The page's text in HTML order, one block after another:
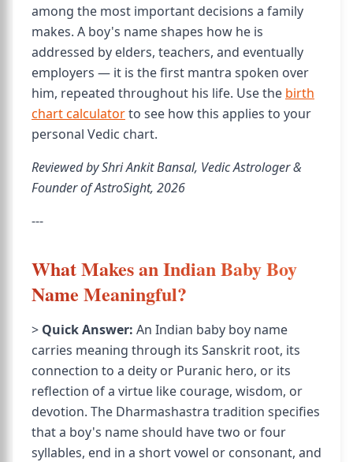
among the most important decisions a family
makes. A boy's name shapes how he is
addressed by elders, teachers, and eventually
employers — it is the first mantra spoken over
him, repeated throughout his life. Use the birth
chart calculatorto see how this applies to your
personal Vedic chart.
Reviewed by Shri Ankit Bansal, Vedic Astrologer &
Founder of AstroSight, 2026
---
What Makes an Indian Baby Boy
Name Meaningful?
> Quick Answer: An Indian baby boy name
carries meaning through its Sanskrit root, its
connection to a deity or Puranic hero, or its
reflection of a virtue like courage, wisdom, or
devotion. The Dharmashastra tradition specifies
that a boy's name should have two or four
syllables, end in a short vowel or consonant, and